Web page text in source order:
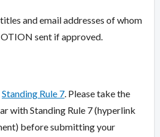
and email addresses of whom
sent if approved.
Standing Rule 7. Please take the
with Standing Rule 7 (hyperlink
before submitting your